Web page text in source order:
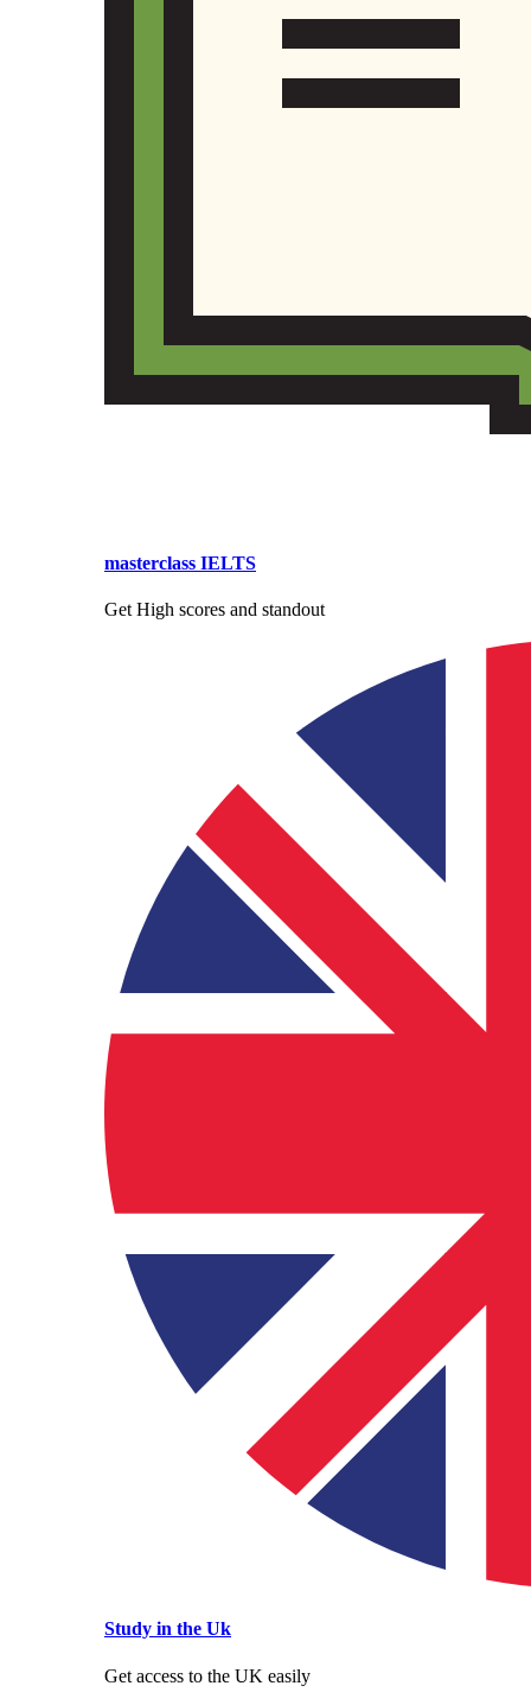
masterclass IELTS
Get High scores and standout
Study in the Uk
Get access to the UK easily